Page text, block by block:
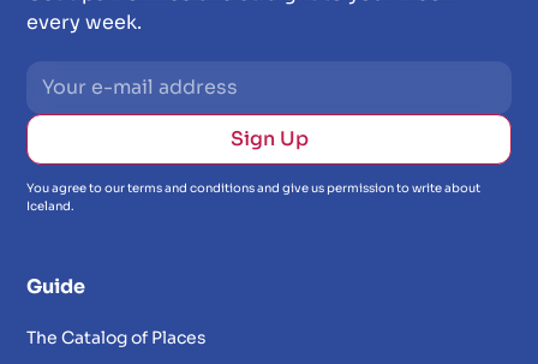
every week.
You agree to our terms and conditions and give us permission to write about
Iceland.
Guide
The Catalog of Places